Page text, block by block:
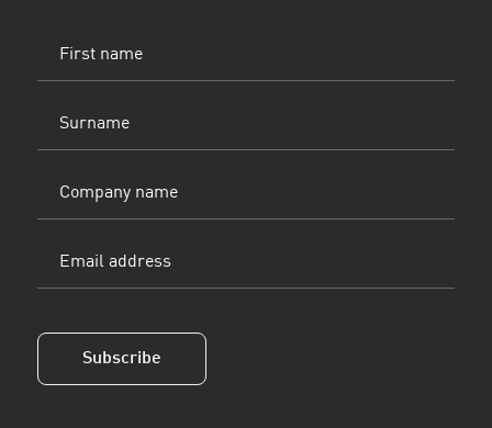
Subscribe